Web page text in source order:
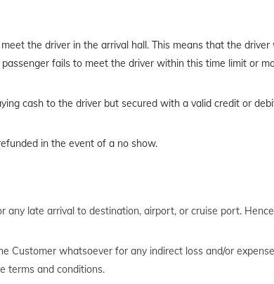
the driver in the arrival hall. This means that the
fails to meet the driver within this time limit or
cash to the driver but secured with a valid credit or
in the event of a no show.
any late arrival to destination, airport, or cruise port.
Customer whatsoever for any indirect loss and/or
terms and conditions.